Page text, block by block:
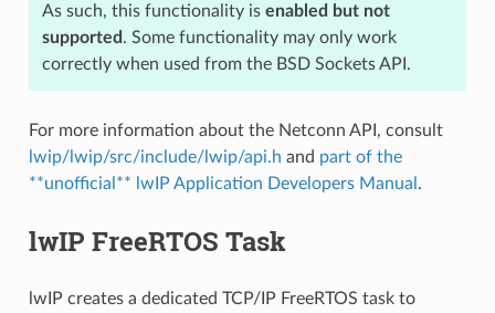
As such, this functionality is enabled but not
supported . Some functionality may only work
correctly when used from the BSD Sockets API.
For more information about the Netconn API, consult
lwip/lwip/src/include/lwip/api.h and part of the
**unofficial** lwIP Application Developers Manual .
lwIP FreeRTOS Task
lwIP creates a dedicated TCP/IP FreeRTOS task to